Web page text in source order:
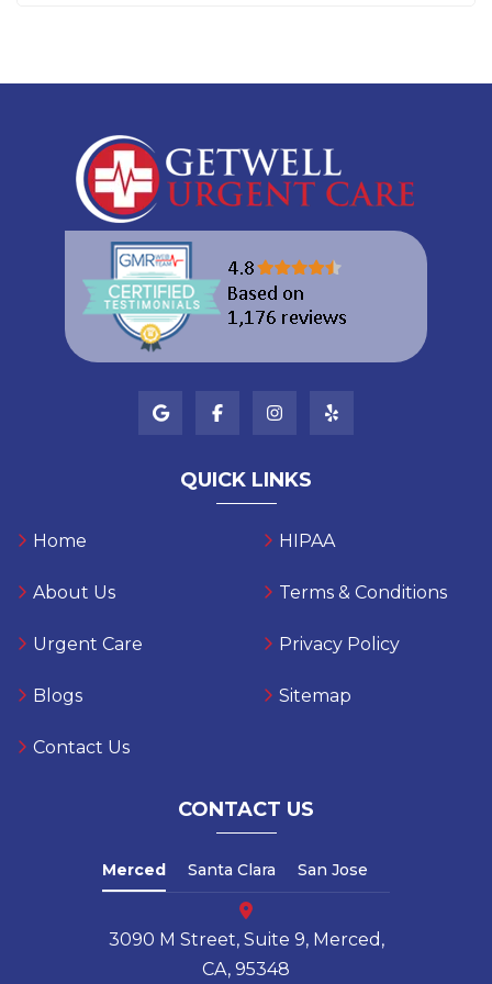
QUICK LINKS
Home
About Us
Urgent Care
Blogs
Contact Us
HIPAA
Terms & Conditions
Privacy Policy
Sitemap
CONTACT US
Merced Santa Clara San Jose
3090 M Street, Suite 9, Merced,
CA, 95348